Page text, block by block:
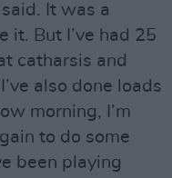
It was a
it. But I’ve had 25
catharsis and
also done loads
morning, I’m
to do some
been playing